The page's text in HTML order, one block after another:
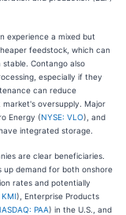
experience a mixed but
feedstock, which can
Contango also
especially if they
can reduce
oversupply. Major
Energy (NYSE: VLO), and
integrated storage.
are clear beneficiaries.
up demand for both onshore
rates and potentially
KMI), Enterprise Products
PAA) in the U.S., and